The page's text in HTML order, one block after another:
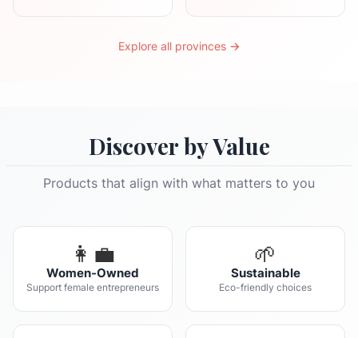
Explore all provinces →
Discover by Value
Products that align with what matters to you
👩‍💼
Women-Owned
Support female entrepreneurs
🌱
Sustainable
Eco-friendly choices